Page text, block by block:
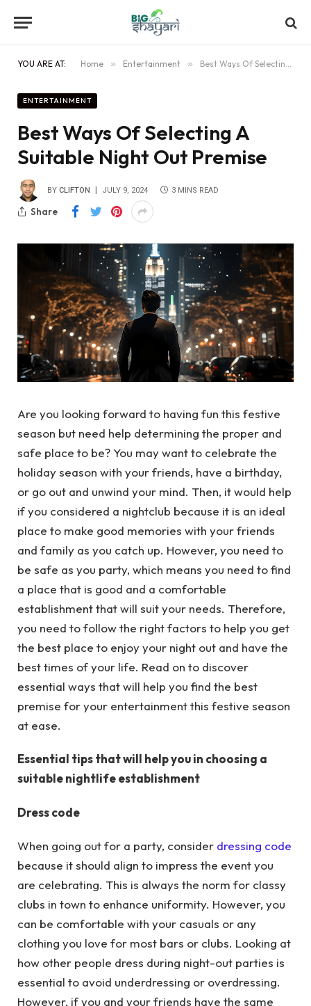
YOU ARE AT: Home » Entertainment » Best Ways Of Selecting A Suitable Night Out Premise
ENTERTAINMENT
Best Ways Of Selecting A
Suitable Night Out Premise
BY CLIFTON JULY 9, 2024 3 MINS READ
Share
Are you looking forward to having fun this festive
season but need help determining the proper and
safe place to be? You may want to celebrate the
holiday season with your friends, have a birthday,
or go out and unwind your mind. Then, it would help
if you considered a nightclub because it is an ideal
place to make good memories with your friends
and family as you catch up. However, you need to
be safe as you party, which means you need to find
a place that is good and a comfortable
establishment that will suit your needs. Therefore,
you need to follow the right factors to help you get
the best place to enjoy your night out and have the
best times of your life. Read on to discover
essential ways that will help you find the best
premise for your entertainment this festive season
at ease.
Essential tips that will help you in choosing a
suitable nightlife establishment
Dress code
When going out for a party, consider dressing code
because it should align to impress the event you
are celebrating. This is always the norm for classy
clubs in town to enhance uniformity. However, you
can be comfortable with your casuals or any
clothing you love for most bars or clubs. Looking at
how other people dress during night-out parties is
essential to avoid underdressing or overdressing.
However, if you and your friends have the same